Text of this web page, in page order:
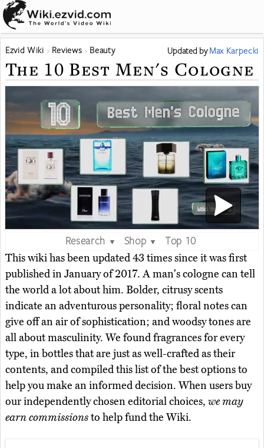
Ezvid Wiki Reviews Beauty Updated byMax Karpecki
The 10 Best Men's Cologne
Research ▼ Shop ▼
Top 10
This wiki has been updated 43 times since it was first
published in January of 2017. A man's cologne can tell
the world a lot about him. Bolder, citrusy scents
indicate an adventurous personality; floral notes can
give off an air of sophistication; and woodsy tones are
all about masculinity. We found fragrances for every
type, in bottles that are just as well-crafted as their
contents, and compiled this list of the best options to
help you make an informed decision. When users buy
our independently chosen editorial choices, we may
earn commissionsto help fund the Wiki.